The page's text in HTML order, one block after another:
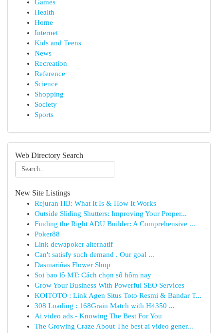
Games
Health
Home
Internet
Kids and Teens
News
Recreation
Reference
Science
Shopping
Society
Sports
Web Directory Search
New Site Listings
Rejuran HB: What It Is & How It Works
Outside Sliding Shutters: Improving Your Proper...
Finding the Right ADU Builder: A Comprehensive ...
Poker88
Link dewapoker alternatif
Can't satisfy such demand . Our goal ...
Dasmariñas Flower Shop
Soi bao lô MT: Cách chọn số hôm nay
Grow Your Business With Powerful SEO Services
KOITOTO : Link Agen Situs Toto Resmi & Bandar T...
308 Loading : 168Grain Match with H4350 ...
Ai video ads - Knowing The Best For You
The Growing Craze About The best ai video gener...